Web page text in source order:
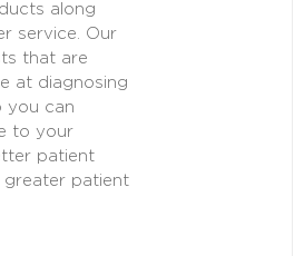
along
service. Our
that are
at diagnosing
you can
to your
patient
greater patient